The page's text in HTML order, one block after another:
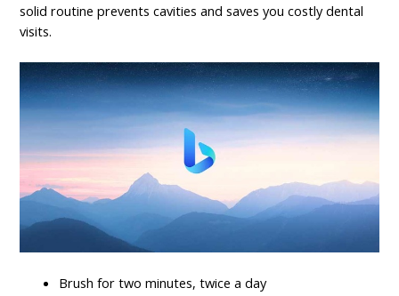
solid routine prevents cavities and saves you costly dental
visits.
Brush for two minutes, twice a day